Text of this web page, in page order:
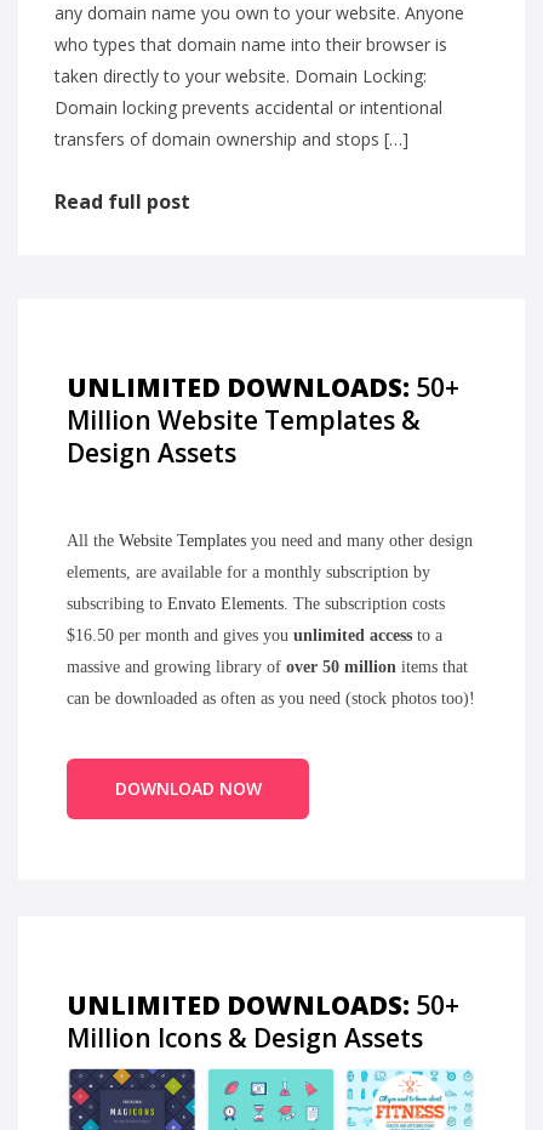
any domain name you own to your website. Anyone
who types that domain name into their browser is
taken directly to your website. Domain Locking:
Domain locking prevents accidental or intentional
transfers of domain ownership and stops […]
Read full post
UNLIMITED DOWNLOADS: 50+
Million Website Templates &
Design Assets
All the Website Templates you need and many other design
elements, are available for a monthly subscription by
subscribing to Envato Elements. The subscription costs
$16.50 per month and gives you unlimited access to a
massive and growing library of over 50 million items that
can be downloaded as often as you need (stock photos too)!
DOWNLOAD NOW
UNLIMITED DOWNLOADS: 50+
Million Icons & Design Assets